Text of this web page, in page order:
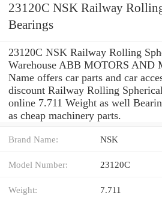
23120C NSK Railway
Bearings
23120C NSK Railway Rolling
Warehouse ABB MOTORS AND
Name offers car parts and car
discount Railway Rolling
online 7.711 Weight as well
as cheap machinery parts.
Brand Name: NSK
Model Number: 23120C
Weight: 7.711